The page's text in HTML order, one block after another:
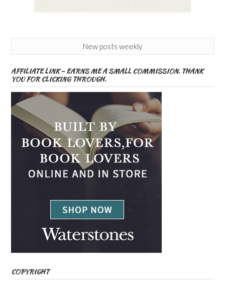
New posts weekly
AFFILIATE LINK – EARNS ME A SMALL COMMISSION. THANK
YOU FOR CLICKING THROUGH.
COPYRIGHT